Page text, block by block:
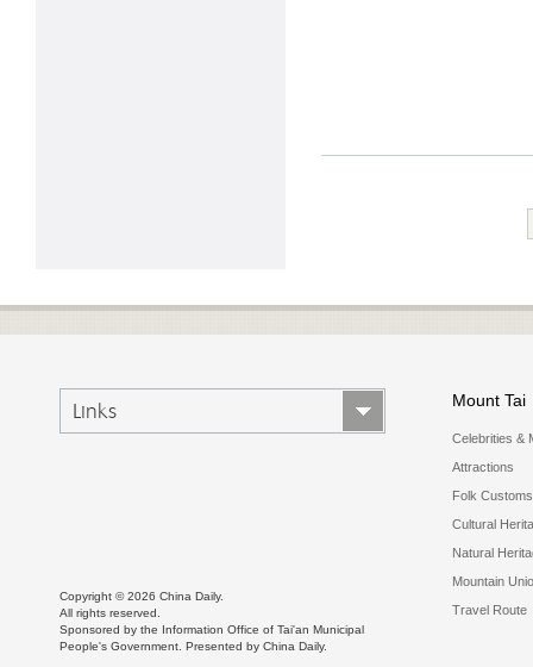
Links
Copyright ©2026 China Daily.
All rights reserved.
Sponsored by the Information Office of Tai'an Municipal
People's Government. Presented by China Daily.
Mount Tai
Celebrities &
Attractions
Folk Customs
Cultural
Natural
Mountain
Travel Route